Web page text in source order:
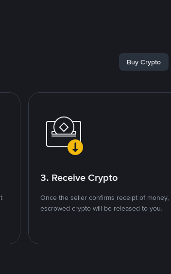
Buy Crypto
3. Receive Crypto
Once the seller confirms receipt of money,
escrowed crypto will be released to you.